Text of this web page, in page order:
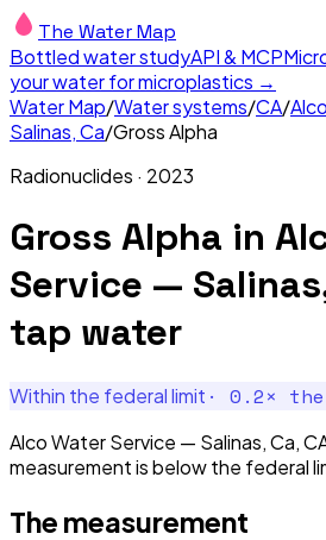
The Water Map
Bottled water studyAPI & MCP
your water for microplastics →
Water Map/Water systems/CA/
Salinas, Ca/Gross Alpha
Radionuclides · 2023
Gross Alpha in
Service —
tap water
Within the federal limit · 0.2×
Alco Water Service — Salinas, Ca,
measurement is below the federal
The measurement